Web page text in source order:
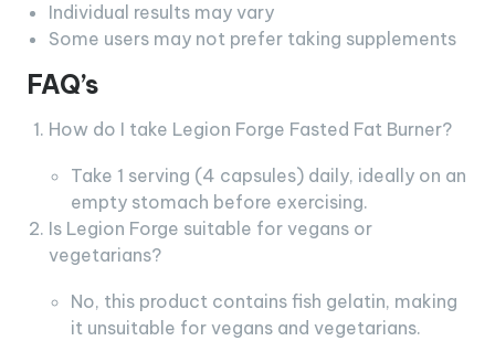
Individual results may vary
Some users may not prefer taking supplements
FAQ’s
How do I take Legion Forge Fasted Fat Burner?
Take 1 serving (4 capsules) daily, ideally on an
empty stomach before exercising.
Is Legion Forge suitable for vegans or
vegetarians?
No, this product contains fish gelatin, making
it unsuitable for vegans and vegetarians.